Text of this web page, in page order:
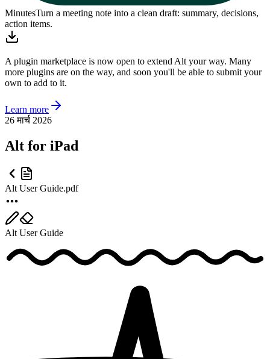
MinutesTurn a meeting note into a clean draft: summary, decisions,
action items.
A plugin marketplace is now open to extend Alt your way. Many
more plugins are on the way, and soon you'll be able to submit your
own to add to it.
Learn more
26 मार्च 2026
Alt for iPad
Alt User Guide.pdf
Alt User Guide